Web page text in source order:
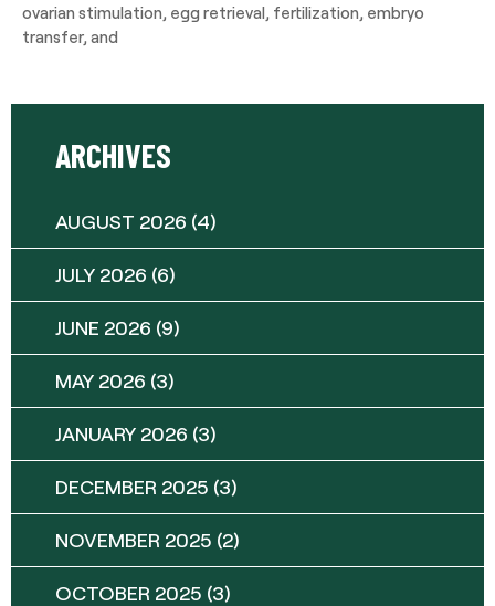
ovarian stimulation, egg retrieval, fertilization, embryo
transfer, and
ARCHIVES
AUGUST 2026 (4)
JULY 2026 (6)
JUNE 2026 (9)
MAY 2026 (3)
JANUARY 2026 (3)
DECEMBER 2025 (3)
NOVEMBER 2025 (2)
OCTOBER 2025 (3)